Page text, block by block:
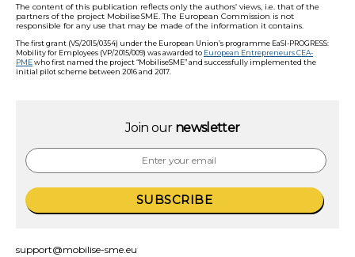
The content of this publication reflects only the authors’ views, i.e. that of the
partners of the project MobiliseSME. The European Commission is not
responsible for any use that may be made of the information it contains.
The first grant (VS/2015/0354) under the European Union’s programme EaSI-PROGRESS:
Mobility for Employees (VP/2015/009) was awarded to European Entrepreneurs CEA-
PMEwho first named the project “MobiliseSME” and successfully implemented the
initial pilot scheme between 2016 and 2017.
Join our newsletter
support@mobilise-sme.eu